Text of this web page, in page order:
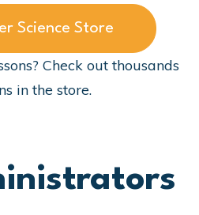
Science Store
Check out thousands
in the store.